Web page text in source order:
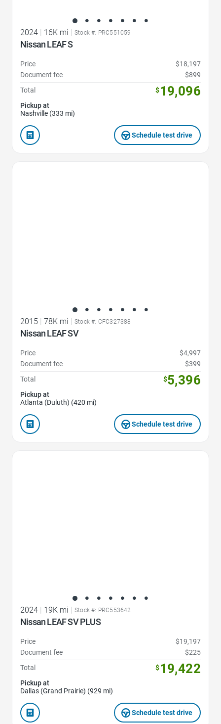
2024 16K mi Stock #: PRC551059
Nissan LEAF S
Price
$18,197
Document fee
$899
Total
$19,096
Pickup at
Nashville (333 mi)
Schedule test drive
2015 | 78K mi | Stock #: CFC327388
Nissan LEAF SV
Price
$4,997
Document fee
$399
Total
$5,396
Pickup at
Atlanta (Duluth) (420 mi)
Schedule test drive
2024 19K mi Stock #: PRC553642
Nissan LEAF SV PLUS
Price
$19,197
Document fee
$225
Total
$19,422
Pickup at
Dallas (Grand Prairie) (929 mi)
Schedule test drive